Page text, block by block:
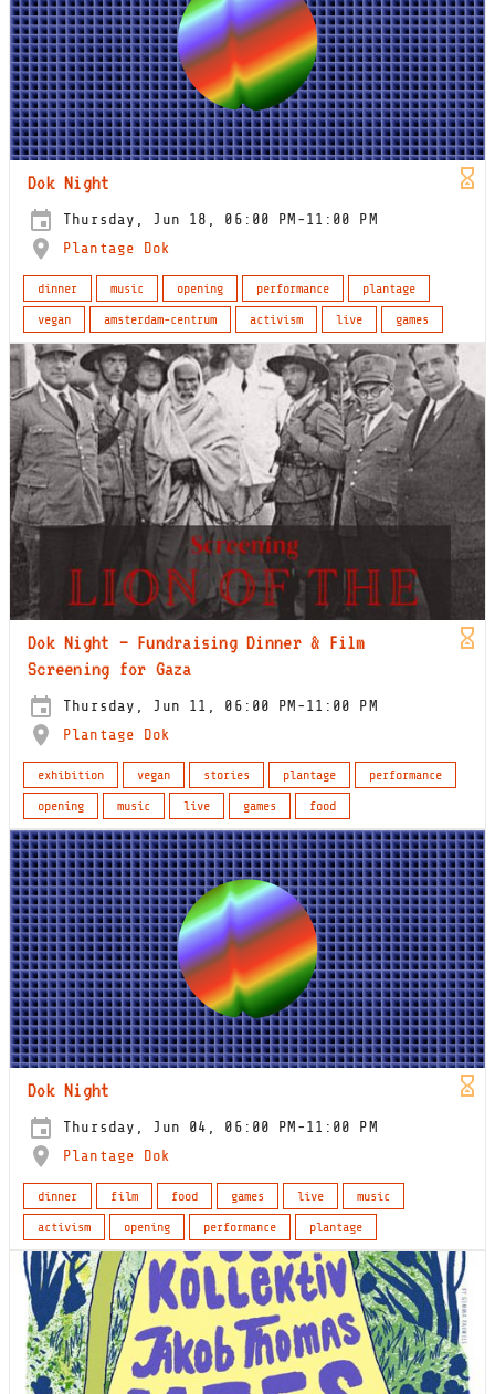
Dok Night
Thursday, Jun 18, 06:00 PM-11:00 PM
Plantage Dok
dinner music opening performance
plantage
vegan
amsterdam-centrum activism live games
Dok Night – Fundraising Dinner & Film
Screening for Gaza
Thursday, Jun 11, 06:00 PM-11:00 PM
Plantage Dok
exhibition vegan stories plantage
performance
opening
music live games food
Dok Night
Thursday, Jun 04, 06:00 PM-11:00 PM
Plantage Dok
dinner film food games live
music
activism
opening performance plantage